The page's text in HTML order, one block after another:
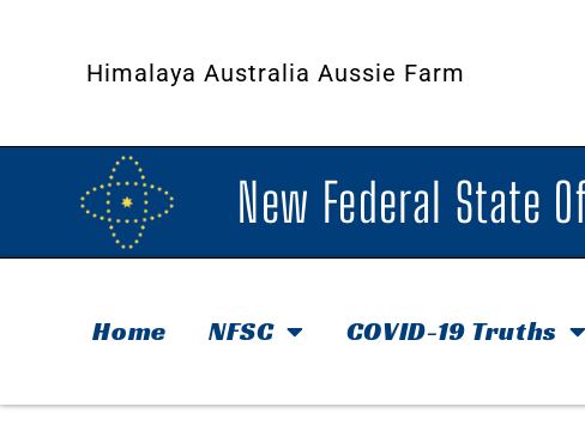
Himalaya Australia Aussie Farm
New Federal State
Home NFSC COVID-19 Truths